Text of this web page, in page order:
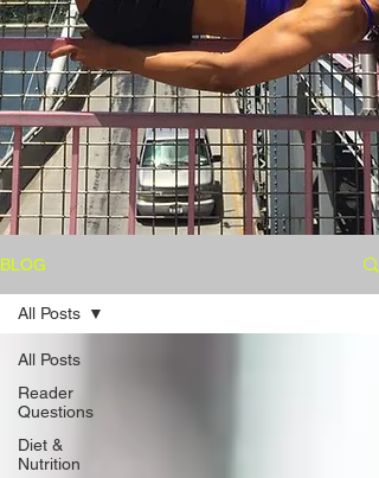
BLOG
All Posts
Reader
Questions
Diet &
Nutrition
All Posts